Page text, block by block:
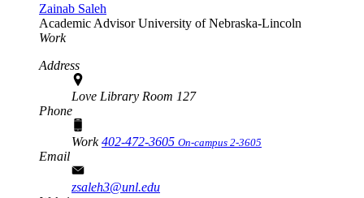
Zainab Saleh
Academic AdvisorUniversity of Nebraska-Lincoln
Work
Address
Love Library Room 127
Phone
Work402-472-3605 On-campus 2-3605
Email
zsaleh3@unl.edu